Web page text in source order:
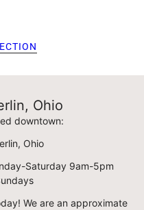
Ohio
downtown:
Ohio
Saturday 9am-5pm
We are an approximate